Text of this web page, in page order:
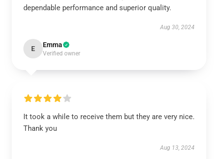
dependable performance and superior quality.
Aug 30, 2024
E Emma
Verified owner
It took a while to receive them but they are very nice.
Thank you
Aug 13, 2024